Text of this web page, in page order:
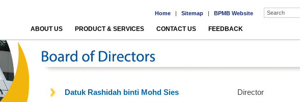
Home | Sitemap | BPMB Website
ABOUT US PRODUCT & SERVICES CONTACT US FEEDBACK
Datuk Rashidah binti Mohd Sies
Director